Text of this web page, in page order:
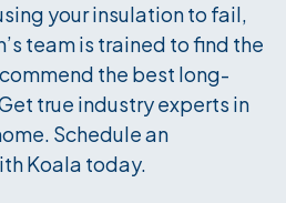
your insulation to fail,
team is trained to find the
the best long-
true industry experts in
Schedule an
Koala today.